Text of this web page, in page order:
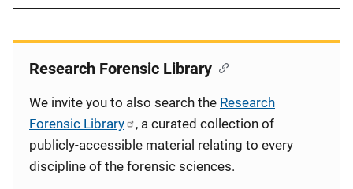
Research Forensic Library
We invite you to also search the Research
Forensic Library
, a curated collection of
publicly-accessible material relating to every
discipline of the forensic sciences.